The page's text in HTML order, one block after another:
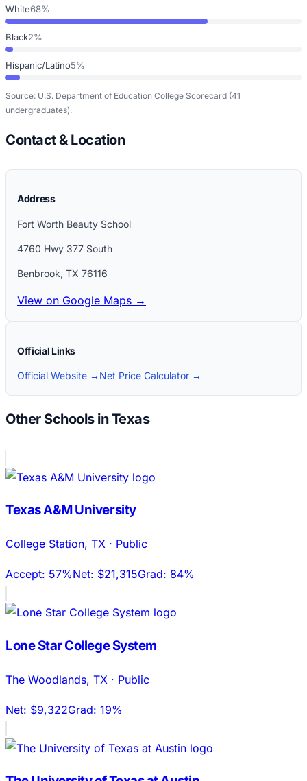
White68%
Black2%
Hispanic/Latino5%
Source: U.S. Department of Education College Scorecard (41
undergraduates).
Contact & Location
Address
Fort Worth Beauty School
4760 Hwy 377 South
Benbrook, TX 76116
View on Google Maps →
Official Links
Official Website → Net Price Calculator →
Other Schools in Texas
Texas A&M University
College Station, TX · Public
Accept: 57%Net: $21,315Grad: 84%
Lone Star College System
The Woodlands, TX · Public
Net: $9,322Grad: 19%